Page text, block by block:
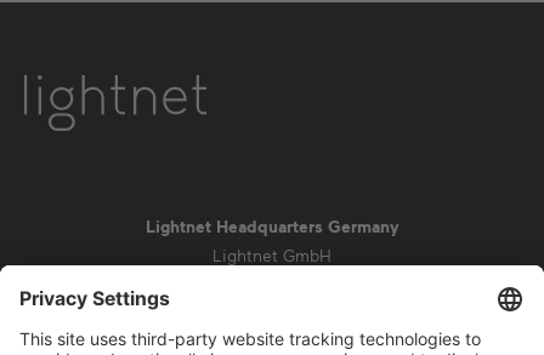
Lightnet Headquarters Germany
Lightnet GmbH